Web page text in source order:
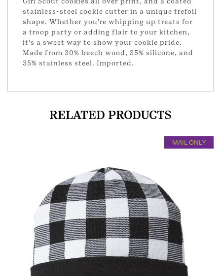
stainless-steel cookie cutter in a unique trefoil
shape. Whether you're whipping up treats for
a troop party or adding flair to your kitchen,
it's a sweet way to show your cookie pride.
Made from 30% beech wood, 35% silicone, and
35% stainless steel. Imported.
RELATED PRODUCTS
MAIL ONLY